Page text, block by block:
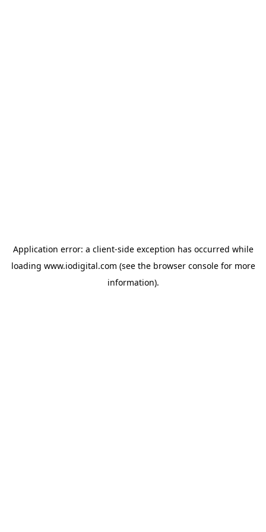
Application error: a client-side exception has occurred while
loading www.iodigital.com (see the browser consolefor more
information).